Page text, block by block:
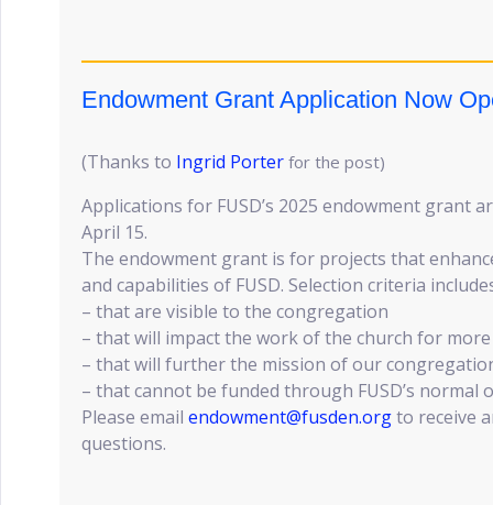
Endowment Grant Application Now
(Thanks to Ingrid Porter for the post)
Applications for FUSD’s 2025 endowment grant
April 15.
The endowment grant is for projects that
and capabilities of FUSD. Selection criteria
– that are visible to the congregation
– that will impact the work of the church for
– that will further the mission of our
– that cannot be funded through FUSD’s normal
Please email endowment@fusden.orgto receive
questions.